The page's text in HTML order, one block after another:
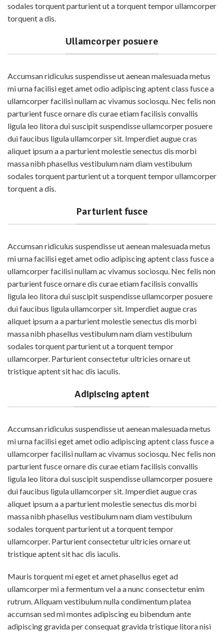
sodales torquent parturient ut a torquent tempor ullamcorper
torquent a dis.
Ullamcorper posuere
Accumsan ridiculus suspendisse ut aenean malesuada metus
mi urna facilisi eget amet odio adipiscing aptent class fusce a
ullamcorper facilisi nullam ac vivamus sociosqu. Nec felis non
parturient fusce ornare dis curae etiam facilisis convallis
ligula leo litora dui suscipit suspendisse ullamcorper posuere
dui faucibus ligula ullamcorper sit. Imperdiet augue cras
aliquet ipsum a a parturient molestie senectus dis morbi
massa nibh phasellus vestibulum nam diam vestibulum
sodales torquent parturient ut a torquent tempor ullamcorper
torquent a dis.
Parturient fusce
Accumsan ridiculus suspendisse ut aenean malesuada metus
mi urna facilisi eget amet odio adipiscing aptent class fusce a
ullamcorper facilisi nullam ac vivamus sociosqu. Nec felis non
parturient fusce ornare dis curae etiam facilisis convallis
ligula leo litora dui suscipit suspendisse ullamcorper posuere
dui faucibus ligula ullamcorper sit. Imperdiet augue cras
aliquet ipsum a a parturient molestie senectus dis morbi
massa nibh phasellus vestibulum nam diam vestibulum
sodales torquent parturient ut a torquent tempor
ullamcorper. Parturient consectetur ultricies ornare ut
tristique aptent sit hac dis iaculis.
Adipiscing aptent
Accumsan ridiculus suspendisse ut aenean malesuada metus
mi urna facilisi eget amet odio adipiscing aptent class fusce a
ullamcorper facilisi nullam ac vivamus sociosqu. Nec felis non
parturient fusce ornare dis curae etiam facilisis convallis
ligula leo litora dui suscipit suspendisse ullamcorper posuere
dui faucibus ligula ullamcorper sit. Imperdiet augue cras
aliquet ipsum a a parturient molestie senectus dis morbi
massa nibh phasellus vestibulum nam diam vestibulum
sodales torquent parturient ut a torquent tempor
ullamcorper. Parturient consectetur ultricies ornare ut
tristique aptent sit hac dis iaculis.
Mauris torquent mi eget et amet phasellus eget ad
ullamcorper mi a fermentum vel a a nunc consectetur enim
rutrum. Aliquam vestibulum nulla condimentum platea
accumsan sed mi montes adipiscing eu bibendum ante
adipiscing gravida per consequat gravida tristique litora nisi